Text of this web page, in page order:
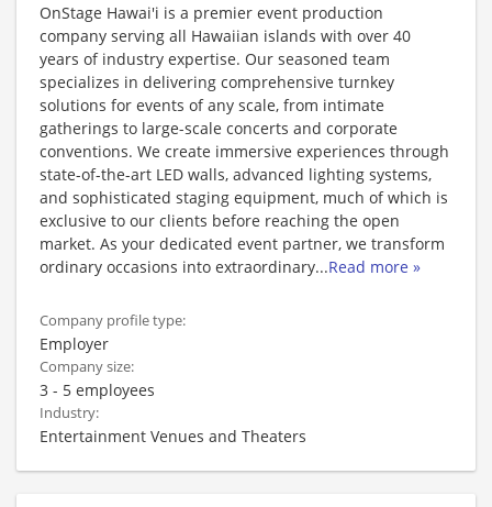
OnStage Hawai'i is a premier event production
company serving all Hawaiian islands with over 40
years of industry expertise. Our seasoned team
specializes in delivering comprehensive turnkey
solutions for events of any scale, from intimate
gatherings to large-scale concerts and corporate
conventions. We create immersive experiences through
state-of-the-art LED walls, advanced lighting systems,
and sophisticated staging equipment, much of which is
exclusive to our clients before reaching the open
market. As your dedicated event partner, we transform
ordinary occasions into extraordinary...Read more »
Company profile type:
Employer
Company size:
3 - 5 employees
Industry:
Entertainment Venues and Theaters